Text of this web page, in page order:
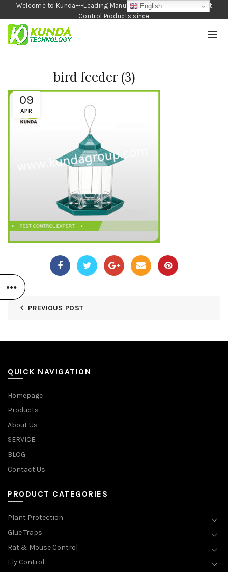
Welcome to Kunda---Leading Manufacturer of Garden and Pest
Control Products since
1990
09
APR
bird feeder (3)
PREVIOUS POST
QUICK NAVIGATION
Homepage
Products
About Us
SERVICE
BLOG
Contact Us
PRODUCT CATEGORIES
Plant Protection
Glue Traps
Rat & Mouse Control
Fly Control
English